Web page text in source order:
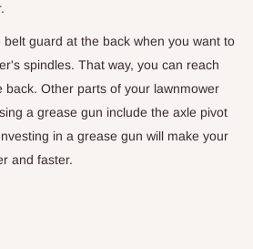
guard at the back when you want to
spindles. That way, you can reach
back. Other parts of your lawnmower
a grease gun include the axle pivot
in a grease gun will make your
and faster.